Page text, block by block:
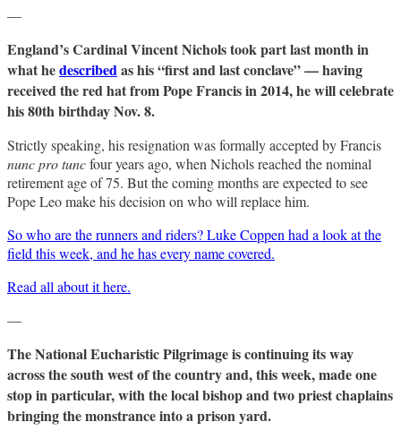
—
England’s Cardinal Vincent Nichols took part last month in
what hedescribedas his “first and last conclave” — having
received the red hat from Pope Francis in 2014, he will celebrate
his 80th birthday Nov. 8.
Strictly speaking, his resignation was formally accepted by Francis
nunc pro tuncfour years ago, when Nichols reached the nominal
retirement age of 75. But the coming months are expected to see
Pope Leo make his decision on who will replace him.
So who are the runners and riders? Luke Coppen had a look at the
field this week, and he has every name covered.
Read all about it here.
—
The National Eucharistic Pilgrimage is continuing its way
across the south west of the country and, this week, made one
stop in particular, with the local bishop and two priest chaplains
bringing the monstrance into a prison yard.